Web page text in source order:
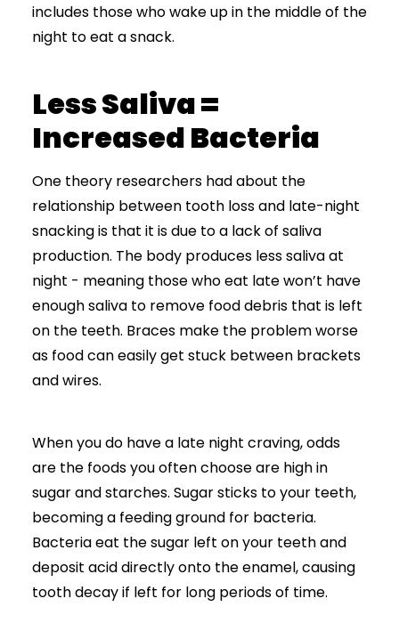
includes those who wake up in the middle of the
night to eat a snack.
Less Saliva =
Increased Bacteria
One theory researchers had about the
relationship between tooth loss and late-night
snacking is that it is due to a lack of saliva
production. The body produces less saliva at
night - meaning those who eat late won’t have
enough saliva to remove food debris that is left
on the teeth. Braces make the problem worse
as food can easily get stuck between brackets
and wires.
When you do have a late night craving, odds
are the foods you often choose are high in
sugar and starches. Sugar sticks to your teeth,
becoming a feeding ground for bacteria.
Bacteria eat the sugar left on your teeth and
deposit acid directly onto the enamel, causing
tooth decay if left for long periods of time.